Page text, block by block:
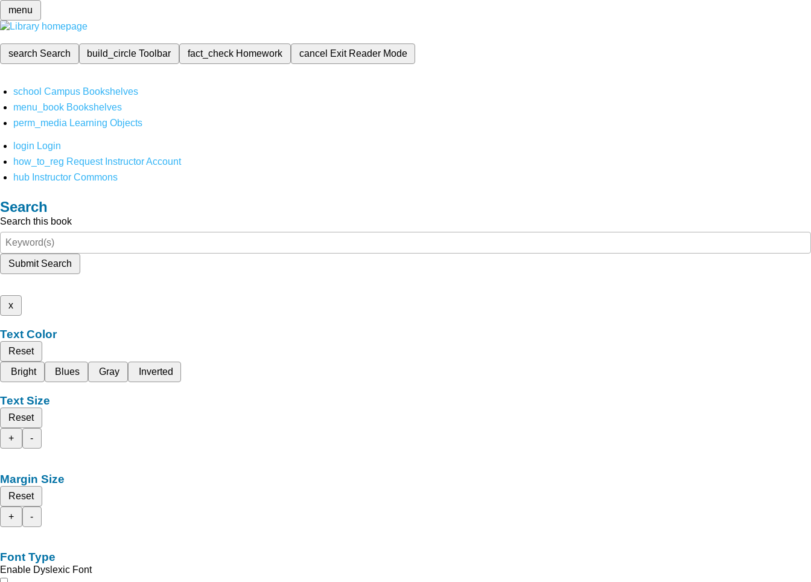
menu
search Search build_circleToolbar fact_check Homework cancel Exit Reader Mode
school Campus Bookshelves
menu_book Bookshelves
perm_media Learning Objects
login Login
how_to_reg Request Instructor Account
hub Instructor Commons
Search
Search this book
Submit Search
x
Text Color
Reset
Bright
Blues Gray Inverted
Text Size
Reset
+
-
Margin Size
Reset
+
-
Font Type
Enable Dyslexic Font